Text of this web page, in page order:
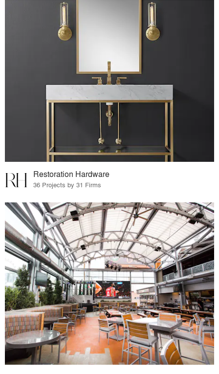
Restoration Hardware
36 Projects by 31 Firms